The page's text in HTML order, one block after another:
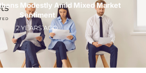
Modestly Amid Mixed Market
Sentiment
2 YEARS AGO